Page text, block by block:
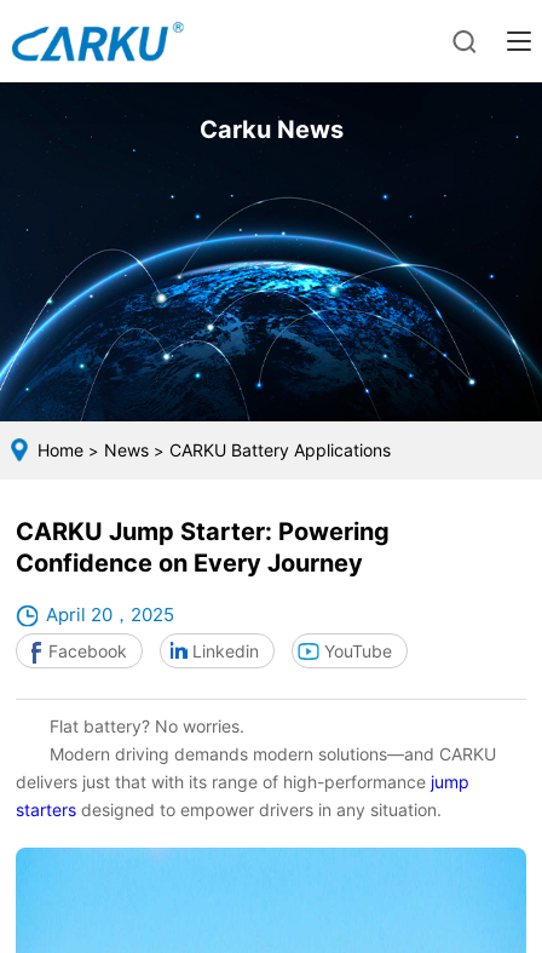
Carku News
Home> News> CARKU Battery Applications
CARKU Jump Starter: Powering
Confidence on Every Journey
April 20，2025
Facebook Linkedin YouTube
Flat battery? No worries.
Modern driving demands modern solutions—and CARKU
delivers just that with its range of high-performance jump
starters designed to empower drivers in any situation.